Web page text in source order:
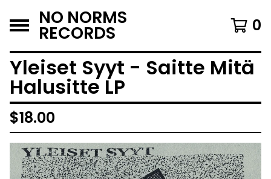
NO NORMS
RECORDS 0
Yleiset Syyt - Saitte Mitä
Halusitte LP
$18.00